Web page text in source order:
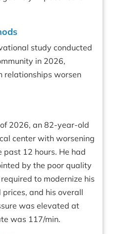
study conducted
in 2026,
relationships worsen
2026, an 82-year-old
center with worsening
past 12 hours. He had
by the poor quality
to modernize his
and his overall
was elevated at
was 117/min.